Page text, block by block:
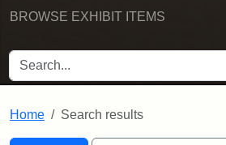
BROWSE EXHIBIT ITEMS
SEARCH FOR
Home Search results